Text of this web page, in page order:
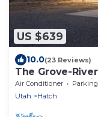
US $639
10.0(23 Reviews)
The Grove-
Near Bryce &
Air Conditioner Parking
Utah
Hatch